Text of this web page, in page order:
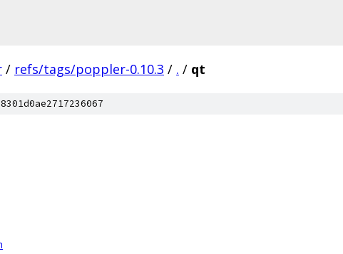
/ refs/tags/poppler-0.10.3 / . / qt